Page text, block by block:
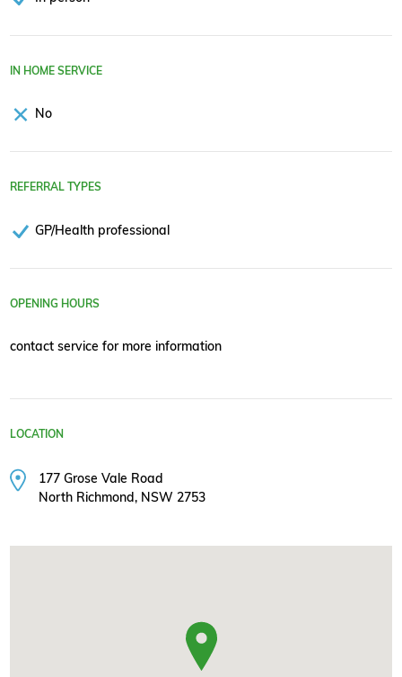
IN HOME SERVICE
No
REFERRAL TYPES
GP/Health professional
OPENING HOURS
contact service for more information
LOCATION
177 Grose Vale Road
North Richmond, NSW 2753